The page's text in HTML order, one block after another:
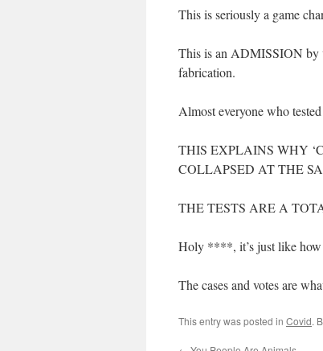
This is seriously a game
This is an ADMISSION by
fabrication.
Almost everyone who
THIS EXPLAINS WHY
COLLAPSED AT THE
THE TESTS ARE A
Holy ****, it’s just like
The cases and votes are
This entry was posted in Covid.